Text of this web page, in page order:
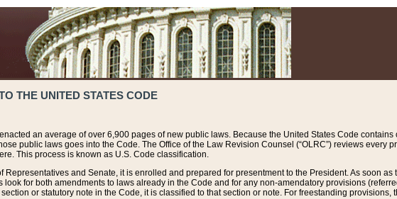
THE UNITED STATES CODE
an average of over 6,900 pages of new public laws. Because the United States Code
public laws goes into the Code. The Office of the Law Revision Counsel (“OLRC”) reviews every
This process is known as U.S. Code classification.
Representatives and Senate, it is enrolled and prepared for presentment to the President. As soon
for both amendments to laws already in the Code and for any non-amendatory provisions
or statutory note in the Code, it is classified to that section or note. For freestanding